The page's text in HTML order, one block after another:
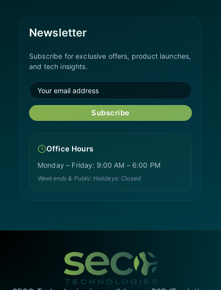
Newsletter
Subscribe for exclusive offers, product launches,
and tech insights.
Subscribe
Office Hours
Monday – Friday: 9:00 AM – 6:00 PM
Weekends & Public Holidays: Closed